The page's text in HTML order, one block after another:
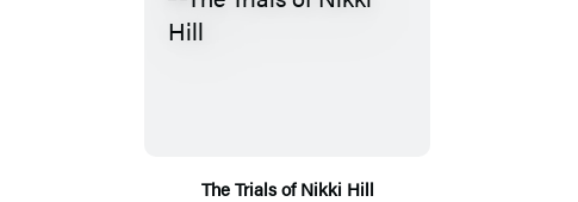
The Trials of Nikki Hill